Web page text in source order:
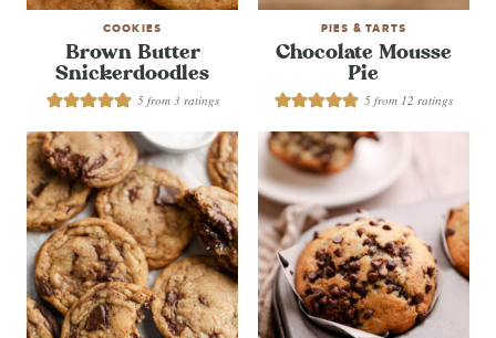
COOKIES
Brown Butter
Snickerdoodles
5from 3 ratings
PIES & TARTS
Chocolate Mousse
Pie
5 from 12 ratings